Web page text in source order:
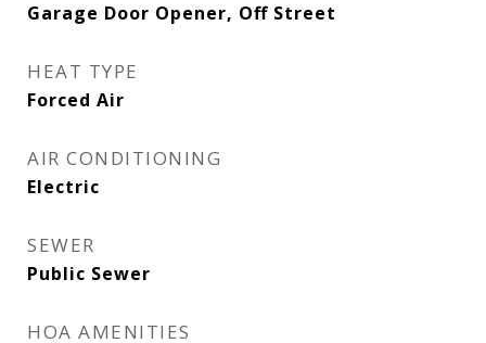
Garage Door Opener, Off Street
HEAT TYPE
Forced Air
AIR CONDITIONING
Electric
SEWER
Public Sewer
HOA AMENITIES